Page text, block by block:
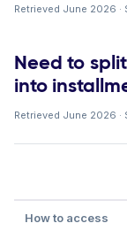
Retrieved June 2026 ·
Need to
into
Retrieved June 2026 ·
How to access